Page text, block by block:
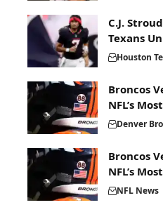
C.J.
Texans
Houston
Broncos
NFL’s
Denver
Broncos
NFL’s
NFL News